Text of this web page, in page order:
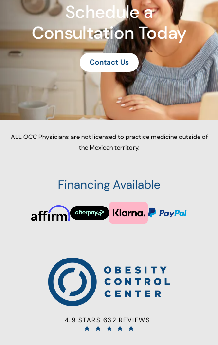
Schedule a
Consultation Today
Contact Us
ALL OCC Physicians are not licensed to practice medicine outside of
the Mexican territory.
Financing Available
4.9 STARS 632 REVIEWS